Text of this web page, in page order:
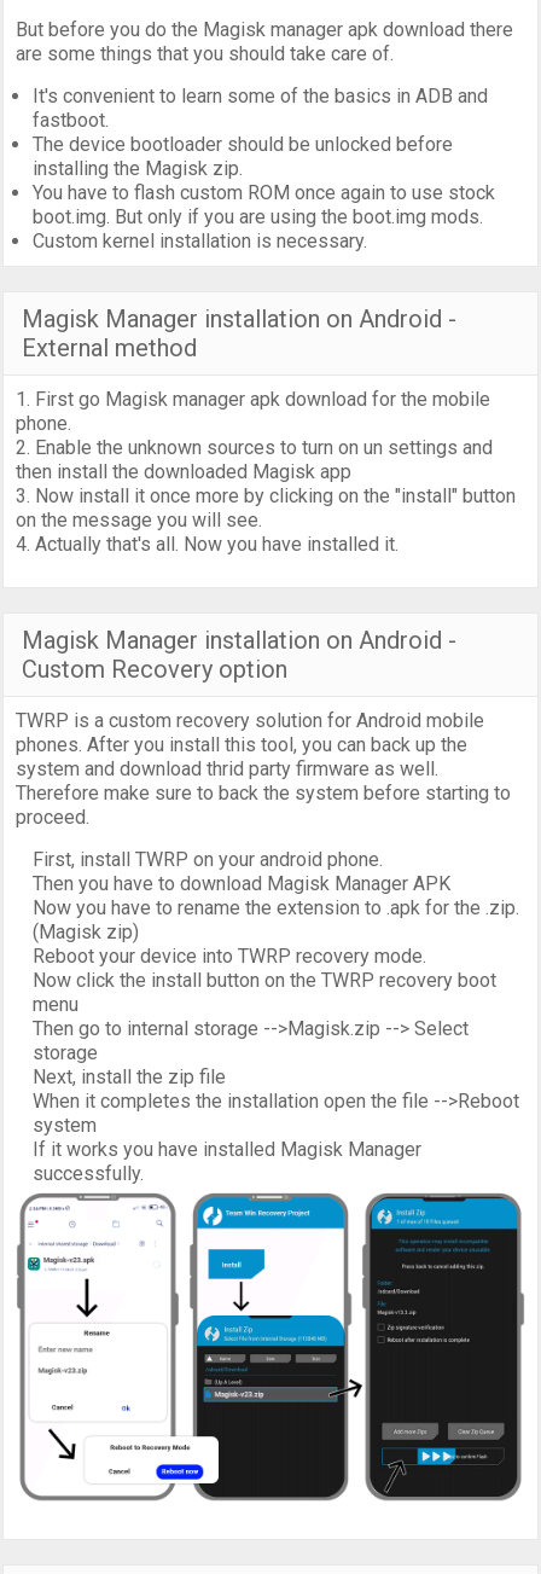
But before you do the Magisk manager apk download there
are some things that you should take care of.
It's convenient to learn some of the basics in ADB and
fastboot.
The device bootloader should be unlocked before
installing the Magisk zip.
You have to flash custom ROM once again to use stock
boot.img. But only if you are using the boot.img mods.
Custom kernel installation is necessary.
Magisk Manager installation on Android -
External method
1. First go Magisk manager apk download for the mobile
phone.
2. Enable the unknown sources to turn on un settings and
then install the downloaded Magisk app
3. Now install it once more by clicking on the "install" button
on the message you will see.
4. Actually that's all. Now you have installed it.
Magisk Manager installation on Android -
Custom Recovery option
TWRP is a custom recovery solution for Android mobile
phones. After you install this tool, you can back up the
system and download thrid party firmware as well.
Therefore make sure to back the system before starting to
proceed.
First, install TWRP on your android phone.
Then you have to download Magisk Manager APK
Now you have to rename the extension to .apk for the .zip.
(Magisk zip)
Reboot your device into TWRP recovery mode.
Now click the install button on the TWRP recovery boot
menu
Then go to internal storage -->Magisk.zip --> Select
storage
Next, install the zip file
When it completes the installation open the file -->Reboot
system
If it works you have installed Magisk Manager
successfully.